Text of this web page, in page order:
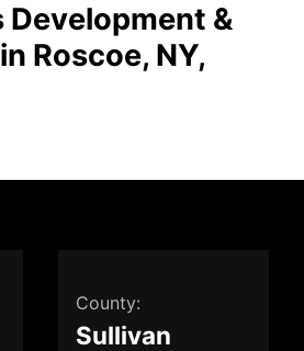
Development &
Roscoe, NY,
County:
Sullivan